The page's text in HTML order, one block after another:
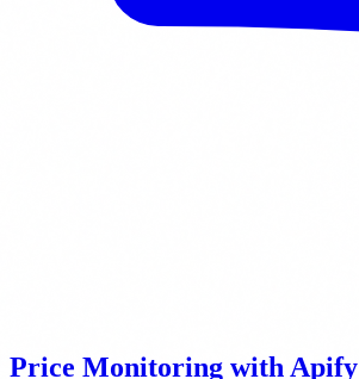
Price Monitoring with Apify